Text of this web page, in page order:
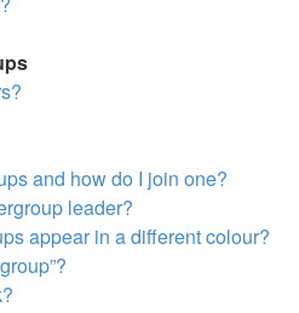
and how do I join one?
leader?
appear in a different colour?